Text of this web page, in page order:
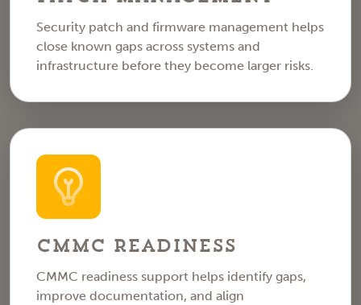
Security patch and firmware management helps
close known gaps across systems and
infrastructure before they become larger risks.
CMMC Readiness
CMMC readiness support helps identify gaps,
improve documentation, and align